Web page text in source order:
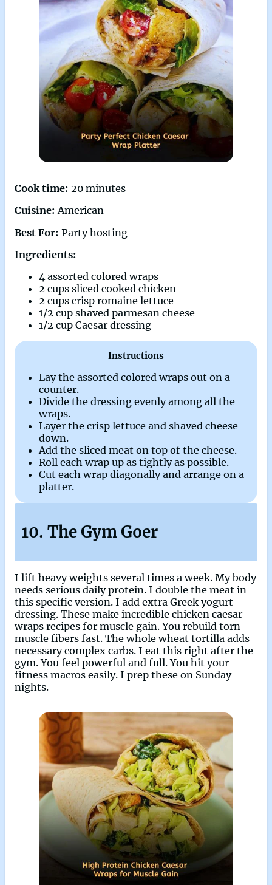
Cook time: 20 minutes
Cuisine:American
Best For: Party hosting
Ingredients:
4 assorted colored wraps
2 cups sliced cooked chicken
2 cups crisp romaine lettuce
1/2 cup shaved parmesan cheese
1/2 cup Caesar dressing
Instructions
Lay the assorted colored wraps out on a
counter.
Divide the dressing evenly among all the
wraps.
Layer the crisp lettuce and shaved cheese
down.
Add the sliced meat on top of the cheese.
Roll each wrap up as tightly as possible.
Cut each wrap diagonally and arrange on a
platter.
10. The Gym Goer
I lift heavy weights several times a week. My body
needs serious daily protein. I double the meat in
this specific version. I add extra Greek yogurt
dressing. These make incredible chicken caesar
wraps recipes for muscle gain. You rebuild torn
muscle fibers fast. The whole wheat tortilla adds
necessary complex carbs. I eat this right after the
gym. You feel powerful and full. You hit your
fitness macros easily. I prep these on Sunday
nights.